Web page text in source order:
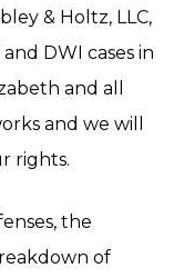
& Holtz, LLC,
DWI cases in
and all
and we will
rights.
the
of